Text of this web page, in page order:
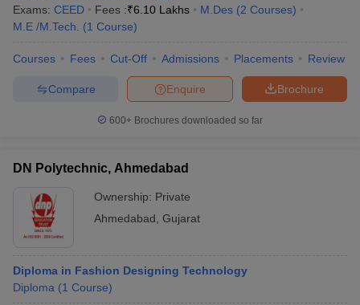
Exams: CEED Fees :₹6.10 Lakhs M.Des (2 Courses)
M.E /M.Tech.
(1 Course)
Courses Fees Cut-Off Admissions Placements Review
Brochure
Enquire
Compare
600+ Brochures downloaded so far
DN Polytechnic, Ahmedabad
Ownership: Private
Ahmedabad Gujarat
Diploma in Fashion Designing Technology
Diploma (1 Course)